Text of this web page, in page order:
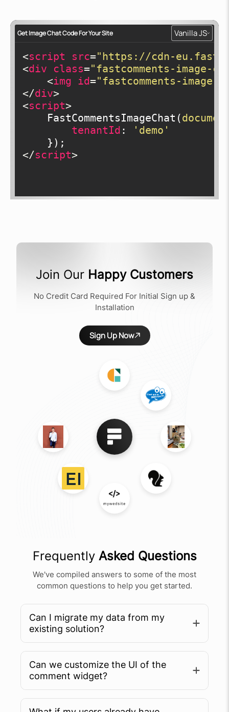
Get Image Chat Code For Your Site Vanilla JS
<script src="https://cdn-
<div class="fastcomments-image-
<img id="fastcomments-image-
</div>
<script>
    FastCommentsImageChat(
tenantId :
'demo'
</script>
Join Our Happy Customers
No Credit Card Required For Initial Sign up &
Installation
Sign Up Now
Frequently Asked Questions
We've compiled answers to some of the most
common questions to help you get started.
Can I migrate my data from my
existing solution?
Can we customize the UI of the
comment widget?